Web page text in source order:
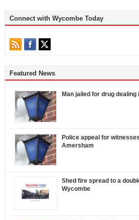
Connect with Wycombe Today
Featured News
Man jailed for drug dealing
Police appeal for
Amersham
Shed fire spread to a
Wycombe